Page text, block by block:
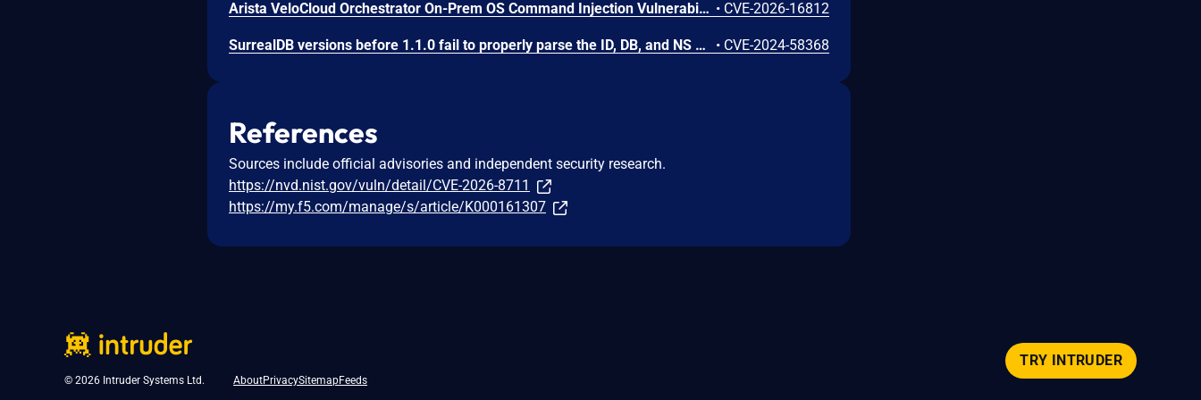
Arista VeloCloud Orchestrator On-Prem OS Command Injection Vulnerability • CVE-2026-16812
SurrealDB versions before 1.1.0 fail to properly parse the ID, DB, and NS headers in HTTP REST API requests containing special characters. Unauthenticated attackers can send crafted HTTP requests with malformed header values to trigger an uncaught exception that crashes the server. • CVE-2024-58368
References
Sources include official advisories and independent security research.
https://nvd.nist.gov/vuln/detail/CVE-2026-8711
https://my.f5.com/manage/s/article/K000161307
TRY INTRUDER
© 2026 Intruder Systems Ltd. AboutPrivacySitemapFeeds